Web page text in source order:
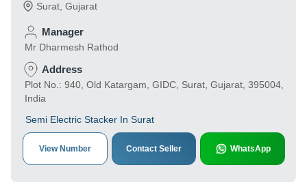
Surat Gujarat
Manager
Mr Dharmesh Rathod
Address
Plot No.: 940, Old Katargam, GIDC, Surat, Gujarat, 395004,
India
Semi Electric Stacker In Surat
View Number Contact Seller WhatsApp